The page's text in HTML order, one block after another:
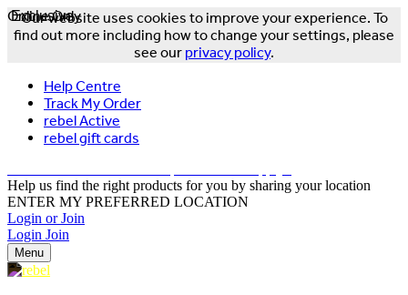
Our website uses cookies to improve your experience. To
find out more including how to change your settings, please
see our privacy policy.
Help Centre
Track My Order
rebel Active
rebel gift cards
Help us find the right products for you by sharing your location
ENTER MY PREFERRED LOCATION
Login or Join
Login Join
Menu
Exclusive
Online Only